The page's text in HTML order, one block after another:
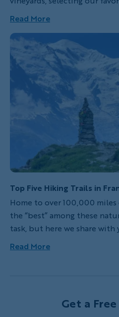
nearly impossible task. But
are seven exceptional
trips in this remarkable
these incredible
recognize that you’ve
special. Whether enjoying a
vistas of imposing mountain
immaculate gardens, each of
complete sensory tableau.
Read More
Top Five Hiking Trails in
Home to over 100,000
the “best” among these
task, but here we share
mountain ascents, each of
Read More
Get a